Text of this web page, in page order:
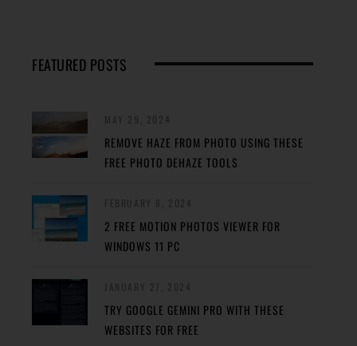
FEATURED POSTS
REMOVE HAZE FROM PHOTO USING THESE
FREE PHOTO DEHAZE TOOLS
2 FREE MOTION PHOTOS VIEWER FOR
WINDOWS 11 PC
TRY GOOGLE GEMINI PRO WITH THESE
WEBSITES FOR FREE